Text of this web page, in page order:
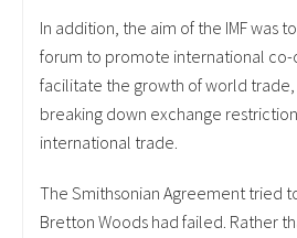
In addition, the aim of the IMF was
forum to promote international
facilitate the growth of world
breaking down exchange
international trade.
The Smithsonian Agreement tried
Bretton Woods had failed. Rather